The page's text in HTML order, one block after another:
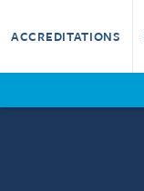
ACCREDITATIONS